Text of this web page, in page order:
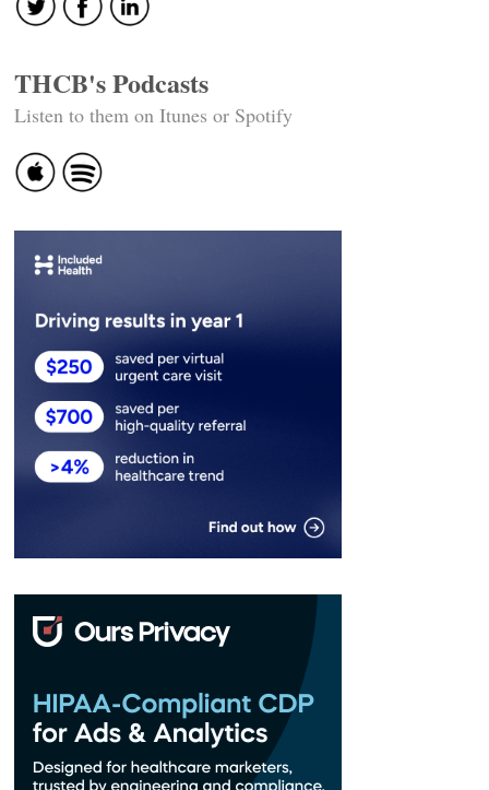
THCB's Podcasts
Listen to them on Itunes or Spotify